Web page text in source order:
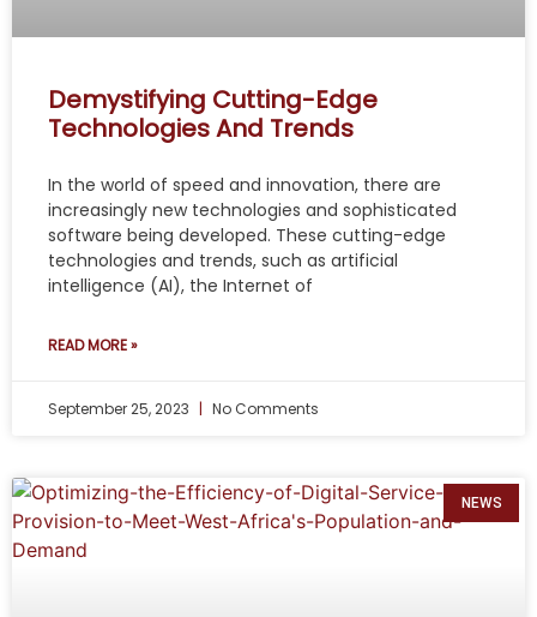
Demystifying Cutting-Edge
Technologies And Trends
In the world of speed and innovation, there are
increasingly new technologies and sophisticated
software being developed. These cutting-edge
technologies and trends, such as artificial
intelligence (AI), the Internet of
READ MORE »
September 25, 2023 No Comments
NEWS